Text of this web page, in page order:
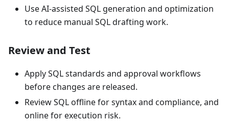
Use AI-assisted SQL generation and optimization
to reduce manual SQL drafting work.
Review and Test
Apply SQL standards and approval workflows
before changes are released.
Review SQL offline for syntax and compliance, and
online for execution risk.